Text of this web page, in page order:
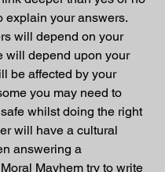
explain your answers.
will depend on your
will depend upon your
be affected by your
you may need to
whilst doing the right
will have a cultural
answering a
Mayhem try to write